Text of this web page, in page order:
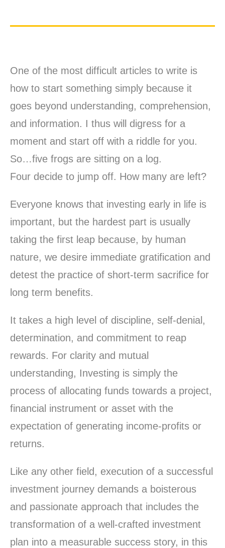
One of the most difficult articles to write is
how to start something simply because it
goes beyond understanding, comprehension,
and information. I thus will digress for a
moment and start off with a riddle for you.
So…five frogs are sitting on a log.
Four decide to jump off. How many are left?
Everyone knows that investing early in life is
important, but the hardest part is usually
taking the first leap because, by human
nature, we desire immediate gratification and
detest the practice of short-term sacrifice for
long term benefits.
It takes a high level of discipline, self-denial,
determination, and commitment to reap
rewards. For clarity and mutual
understanding, Investing is simply the
process of allocating funds towards a project,
financial instrument or asset with the
expectation of generating income-profits or
returns.
Like any other field, execution of a successful
investment journey demands a boisterous
and passionate approach that includes the
transformation of a well-crafted investment
plan into a measurable success story, in this